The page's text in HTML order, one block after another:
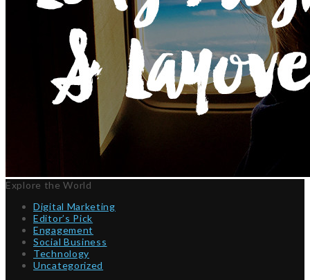
Explore the World
Digital Marketing
Editor’s Pick
Engagement
Social Business
Technology
Uncategorized